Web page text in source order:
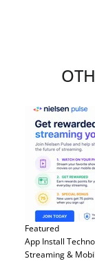
Featured
App Install
Streaming &